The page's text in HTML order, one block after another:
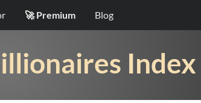
🚀 Premium Blog
Index